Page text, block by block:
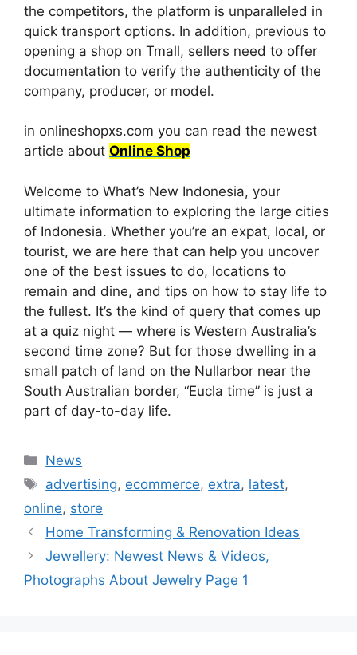
the competitors, the platform is unparalleled in
quick transport options. In addition, previous to
opening a shop on Tmall, sellers need to offer
documentation to verify the authenticity of the
company, producer, or model.
in onlineshopxs.com you can read the newest
article about Online Shop
Welcome to What’s New Indonesia, your
ultimate information to exploring the large cities
of Indonesia. Whether you’re an expat, local, or
tourist, we are here that can help you uncover
one of the best issues to do, locations to
remain and dine, and tips on how to stay life to
the fullest. It’s the kind of query that comes up
at a quiz night — where is Western Australia’s
second time zone? But for those dwelling in a
small patch of land on the Nullarbor near the
South Australian border, “Eucla time” is just a
part of day-to-day life.
Categories
News
Tags
advertising, ecommerce, extra, latest,
online, store
Home Transforming & Renovation Ideas
Jewellery: Newest News & Videos,
Photographs About Jewelry Page 1